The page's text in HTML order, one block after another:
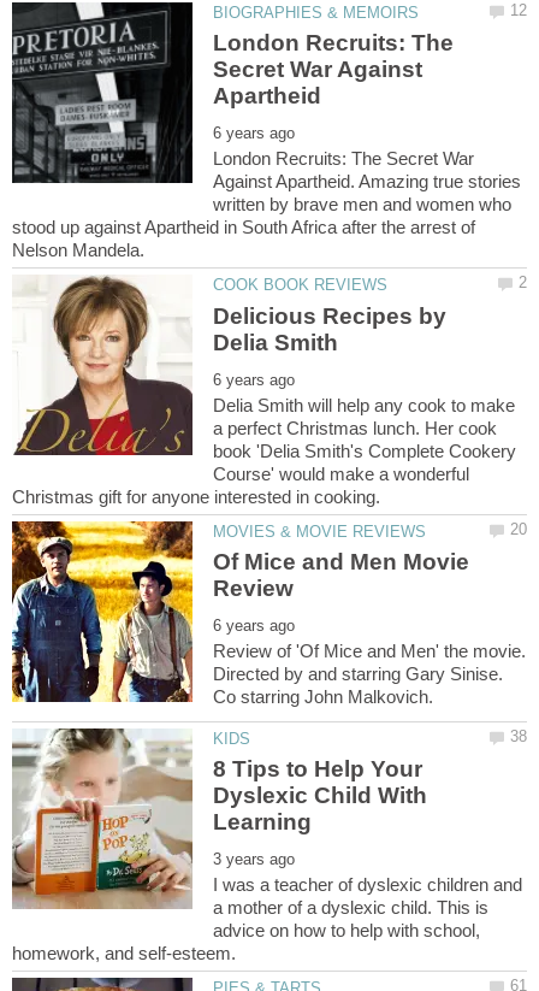
London Recruits: The
Secret War Against
London Recruits: The Secret War
Against Apartheid. Amazing true stories
written by brave men and women who
stood up against Apartheid in South Africa after the arrest of
Delicious Recipes by
Delia Smith will help any cook to make
a perfect Christmas lunch. Her cook
book 'Delia Smith's Complete Cookery
Course' would make a wonderful
Of Mice and Men Movie
Review of 'Of Mice and Men' the movie.
Directed by and starring Gary Sinise.
8 Tips to Help Your
Dyslexic Child With
I was a teacher of dyslexic children and
a mother of a dyslexic child. This is
advice on how to help with school,